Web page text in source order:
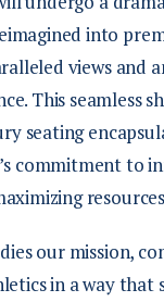
into
views and
This seamless
seating
commitment to
our mission,
in a way that